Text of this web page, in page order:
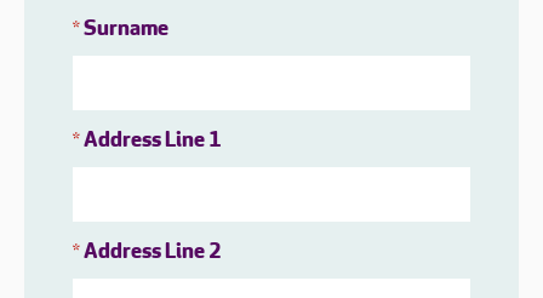
*Surname
*Address Line 1
*Address Line 2